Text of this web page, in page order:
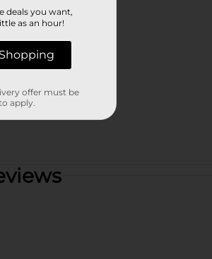
deals you want,
as an hour!
offer must be
apply.